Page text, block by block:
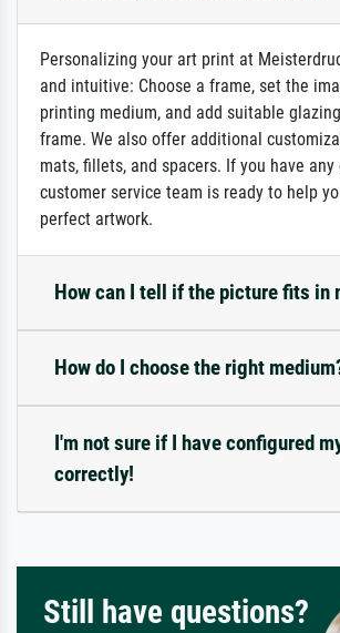
Personalizing your art print at
and intuitive: Choose a frame, set the
printing medium, and add suitable
frame. We also offer additional
mats, fillets, and spacers. If you have
customer service team is ready to help
perfect artwork.
How can I tell if the picture fits in
How do I choose the right
I'm not sure if I have configured
correctly!
Still have questions?